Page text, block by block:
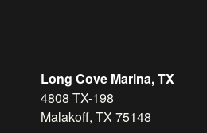
Long Cove Marina, TX
4808 TX-198
Malakoff, TX 75148